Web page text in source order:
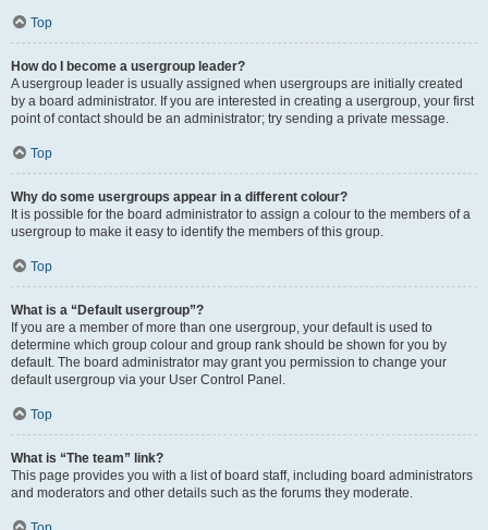
Top
How do I become a usergroup leader?
A usergroup leader is usually assigned when usergroups are initially created
by a board administrator. If you are interested in creating a usergroup, your first
point of contact should be an administrator; try sending a private message.
Top
Why do some usergroups appear in a different colour?
It is possible for the board administrator to assign a colour to the members of a
usergroup to make it easy to identify the members of this group.
Top
What is a “Default usergroup”?
If you are a member of more than one usergroup, your default is used to
determine which group colour and group rank should be shown for you by
default. The board administrator may grant you permission to change your
default usergroup via your User Control Panel.
Top
What is “The team” link?
This page provides you with a list of board staff, including board administrators
and moderators and other details such as the forums they moderate.